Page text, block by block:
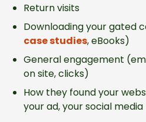
Return visits
Downloading your gated
case studies, eBooks)
General engagement
on site, clicks)
How they found your
your ad, your social